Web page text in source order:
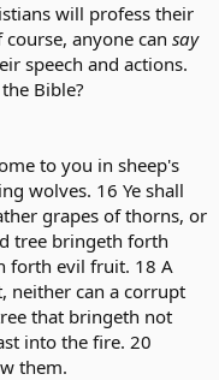
will profess their
anyone can say
speech and actions.
Bible?
to you in sheep's
wolves. 16 Ye shall
grapes of thorns, or
tree bringeth forth
forth evil fruit. 18 A
neither can a corrupt
that bringeth not
into the fire. 20
them.